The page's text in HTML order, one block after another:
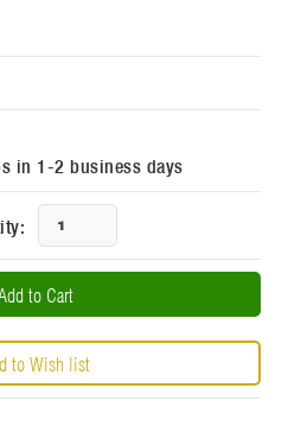
in 1-2 business days
Quantity: